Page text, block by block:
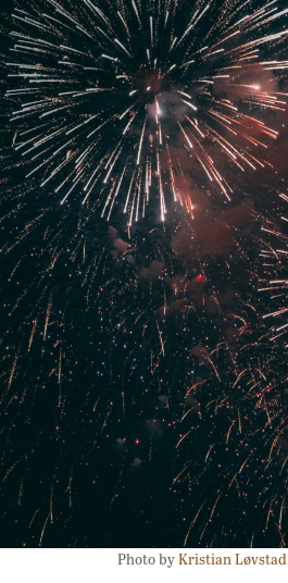
Photo byKristian Løvstad